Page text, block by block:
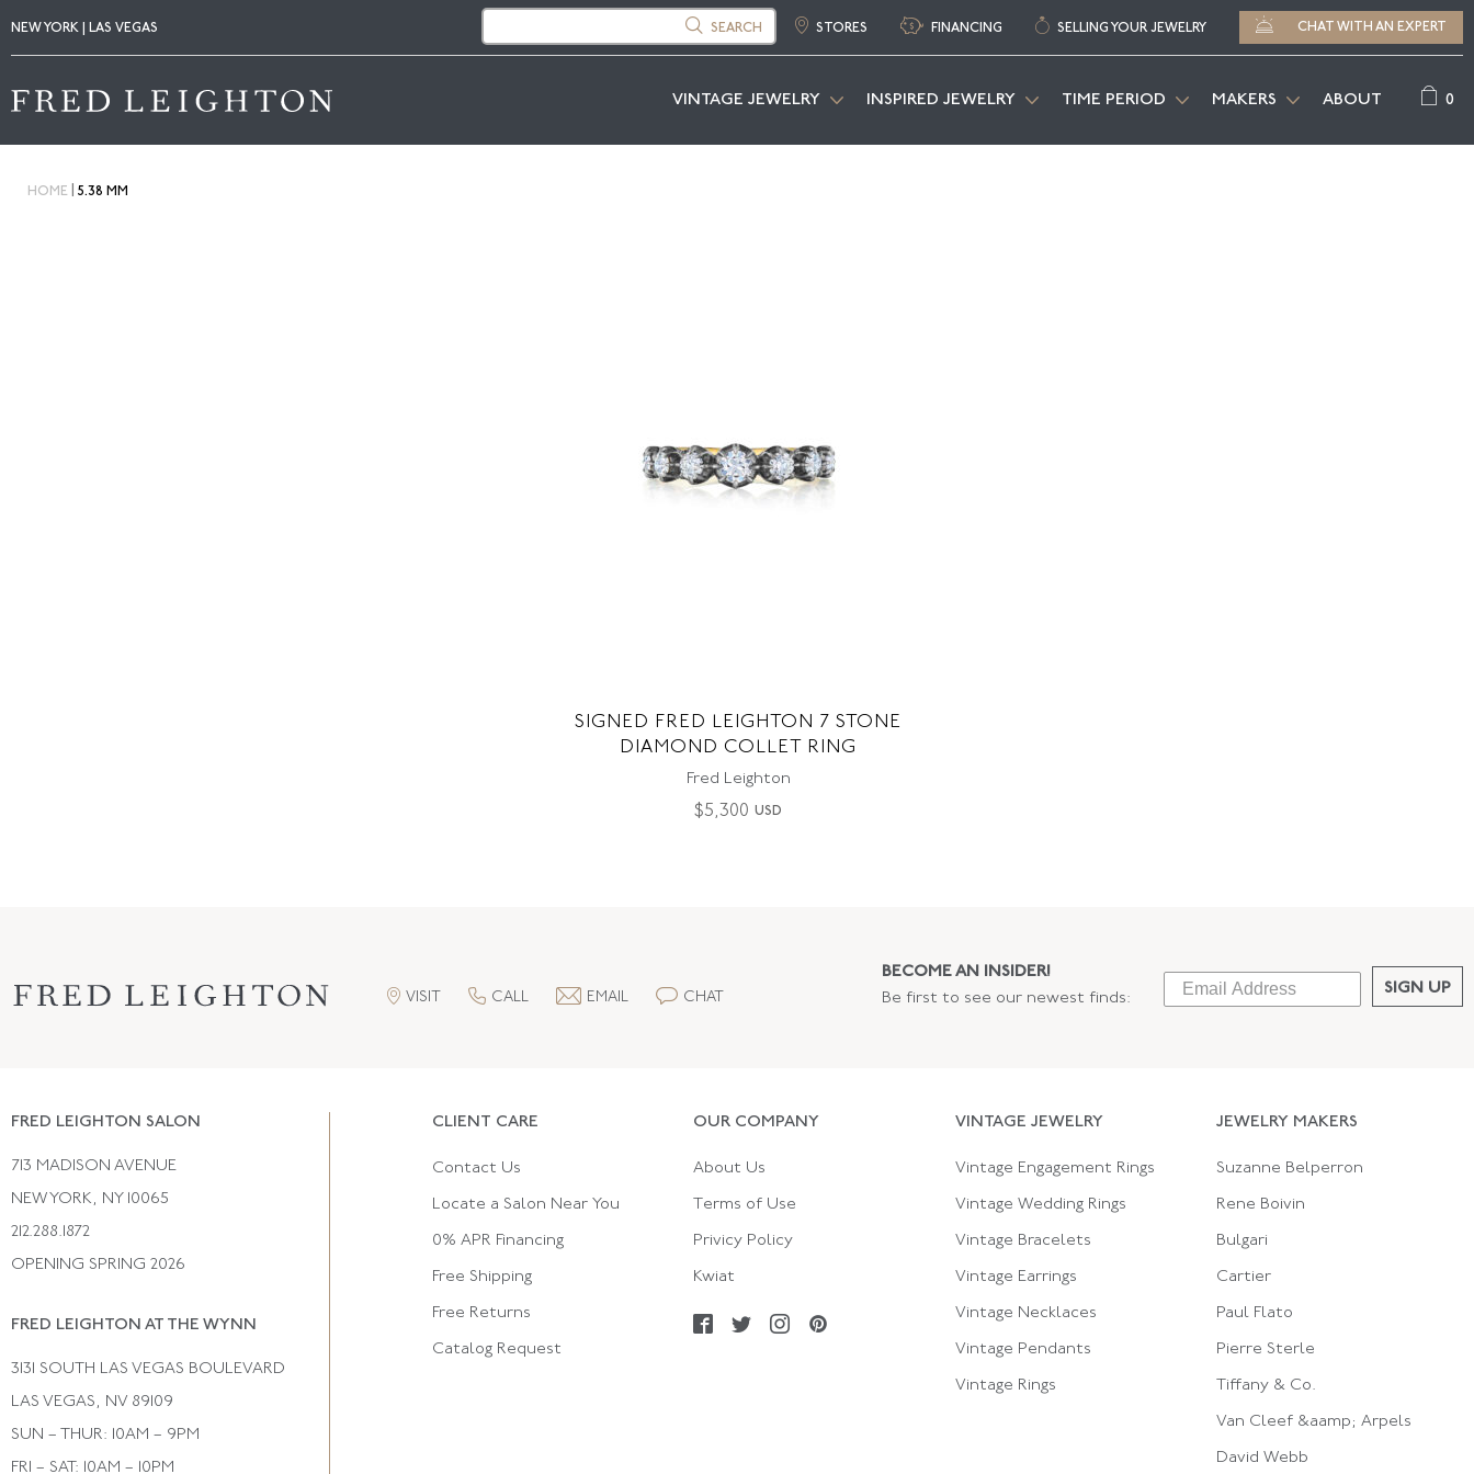
NEW YORK | LAS VEGAS SEARCH STORES FINANCING SELLING YOUR JEWELRY CHAT WITH AN EXPERT
VINTAGE JEWELRY INSPIRED JEWELRY TIME PERIOD MAKERS ABOUT 0
HOME 5.38 MM
SIGNED FRED LEIGHTON 7 STONE
DIAMOND COLLET RING
Fred Leighton
$5,300 USD
VISIT CALL EMAIL CHAT
BECOME AN INSIDER!
Be first to see our newest finds:
SIGN UP
CLIENT CARE
Contact Us
Locate a Salon Near You
0% APR Financing
Free Shipping
Free Returns
Catalog Request
OUR COMPANY
About Us
Terms of Use
Privicy Policy
Kwiat
VINTAGE JEWELRY
Vintage Engagement Rings
Vintage Wedding Rings
Vintage Bracelets
Vintage Earrings
Vintage Necklaces
Vintage Pendants
Vintage Rings
JEWELRY MAKERS
Suzanne Belperron
Rene Boivin
Bulgari
Cartier
Paul Flato
Pierre Sterle
Tiffany & Co.
Van Cleef &aamp; Arpels
David Webb
FRED LEIGHTON SALON
713 MADISON AVENUE
NEW YORK, NY 10065
212.288.1872
OPENING SPRING 2026
FRED LEIGHTON AT THE WYNN
3131 SOUTH LAS VEGAS BOULEVARD
LAS VEGAS, NV 89109
SUN – THUR: 10AM – 9PM
FRI – SAT: 10AM – 10PM